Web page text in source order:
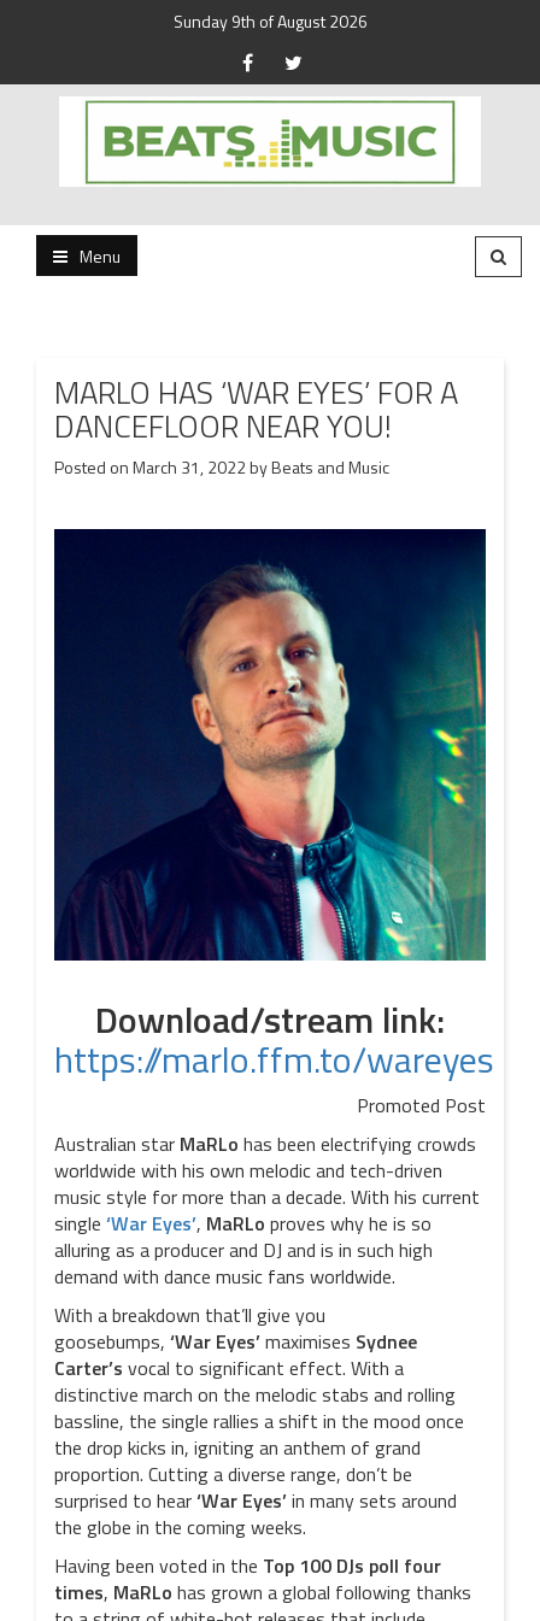
Sunday 9th of August 2026
Beats and Music
Menu
MARLO HAS ‘WAR EYES’ FOR A
DANCEFLOOR NEAR YOU!
Posted onMarch 31, 2022byBeats and Music
Download/stream link:
https://marlo.ffm.to/wareyes
Promoted Post
Australian star MaRLo has been electrifying crowds
worldwide with his own melodic and tech-driven
music style for more than a decade. With his current
single ‘War Eyes’, MaRLo proves why he is so
alluring as a producer and DJ and is in such high
demand with dance music fans worldwide.
With a breakdown that’ll give you
goosebumps, ‘War Eyes’maximises Sydnee
Carter’s vocal to significant effect. With a
distinctive march on the melodic stabs and rolling
bassline, the single rallies a shift in the mood once
the drop kicks in, igniting an anthem of grand
proportion. Cutting a diverse range, don’t be
surprised to hear‘War Eyes’in many sets around
the globe in the coming weeks.
Having been voted in the Top 100 DJs poll four
times, MaRLo has grown a global following thanks